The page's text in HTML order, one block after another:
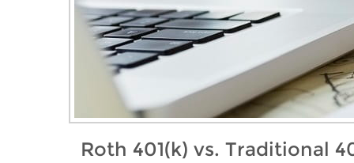
Roth 401(k) vs. Traditional